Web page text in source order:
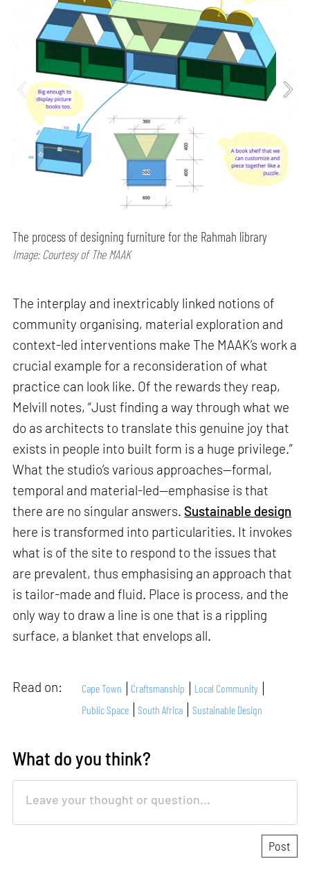
The process of designing furniture for the Rahmah library
Image: Courtesy of The MAAK
The interplay and inextricably linked notions of
community organising, material exploration and
context-led interventions make The MAAK’s work a
crucial example for a reconsideration of what
practice can look like. Of the rewards they reap,
Melvill notes, “Just finding a way through what we
do as architects to translate this genuine joy that
exists in people into built form is a huge privilege.”
What the studio’s various approaches—formal,
temporal and material-led—emphasise is that
there are no singular answers. Sustainable design
here is transformed into particularities. It invokes
what is of the site to respond to the issues that
are prevalent, thus emphasising an approach that
is tailor-made and fluid. Place is process, and the
only way to draw a line is one that is a rippling
surface, a blanket that envelops all.
Read on: Cape Town Craftsmanship
Local Community
Public Space
South Africa Sustainable Design
What do you think?